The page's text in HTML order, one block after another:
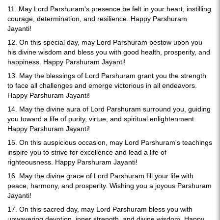
11. May Lord Parshuram's presence be felt in your heart, instilling
courage, determination, and resilience. Happy Parshuram
Jayanti!
12. On this special day, may Lord Parshuram bestow upon you
his divine wisdom and bless you with good health, prosperity, and
happiness. Happy Parshuram Jayanti!
13. May the blessings of Lord Parshuram grant you the strength
to face all challenges and emerge victorious in all endeavors.
Happy Parshuram Jayanti!
14. May the divine aura of Lord Parshuram surround you, guiding
you toward a life of purity, virtue, and spiritual enlightenment.
Happy Parshuram Jayanti!
15. On this auspicious occasion, may Lord Parshuram's teachings
inspire you to strive for excellence and lead a life of
righteousness. Happy Parshuram Jayanti!
16. May the divine grace of Lord Parshuram fill your life with
peace, harmony, and prosperity. Wishing you a joyous Parshuram
Jayanti!
17. On this sacred day, may Lord Parshuram bless you with